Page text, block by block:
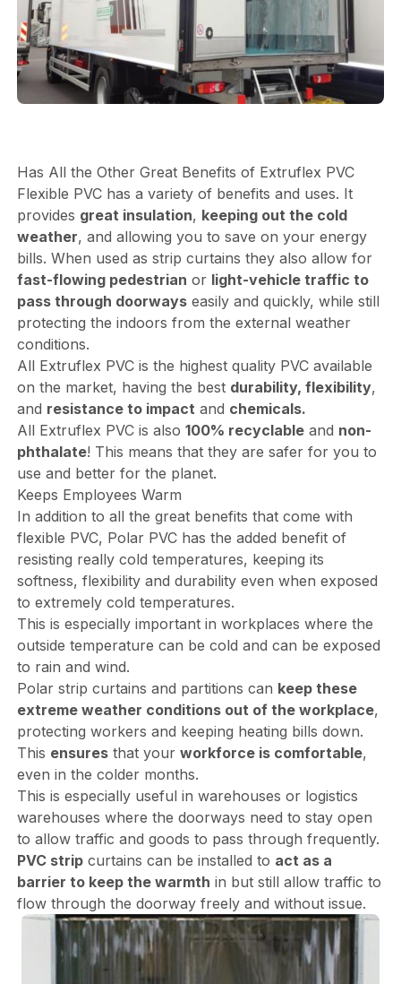
Has All the Other Great Benefits of Extruflex PVC
Flexible PVC has a variety of benefits and uses. It
provides great insulation, keeping out the cold
weather, and allowing you to save on your energy
bills. When used as strip curtains they also allow for
fast-flowing pedestrian or light-vehicle traffic to
pass through doorwayseasily and quickly, while still
protecting the indoors from the external weather
conditions.
All Extruflex PVC is the highest quality PVC available
on the market, having the best durability, flexibility,
and resistance to impact and chemicals.
All Extruflex PVC is also 100% recyclableand non-
phthalate! This means that they are safer for you to
use and better for the planet.
Keeps Employees Warm
In addition to all the great benefits that come with
flexible PVC, Polar PVC has the added benefit of
resisting really cold temperatures, keeping its
softness, flexibility and durability even when exposed
to extremely cold temperatures.
This is especially important in workplaces where the
outside temperature can be cold and can be exposed
to rain and wind.
Polar strip curtains and partitions can keep these
extreme weather conditions out of the workplace,
protecting workers and keeping heating bills down.
This ensuresthat your workforce is comfortable,
even in the colder months.
This is especially useful in warehouses or logistics
warehouses where the doorways need to stay open
to allow traffic and goods to pass through frequently.
PVC stripcurtains can be installed to act as a
barrier to keep the warmth in but still allow traffic to
flow through the doorway freely and without issue.